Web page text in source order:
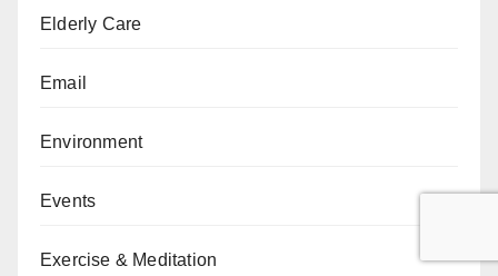
Elderly Care
Email
Environment
Events
Exercise & Meditation